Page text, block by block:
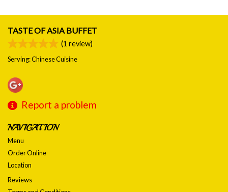
TASTE OF ASIA BUFFET
(1 review)
Serving: Chinese Cuisine
Report a problem
NAVIGATION
Menu
Order Online
Location
Reviews